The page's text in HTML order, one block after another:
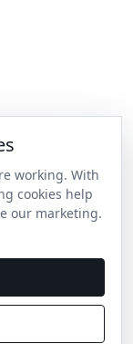
working. With
cookies help
our marketing.